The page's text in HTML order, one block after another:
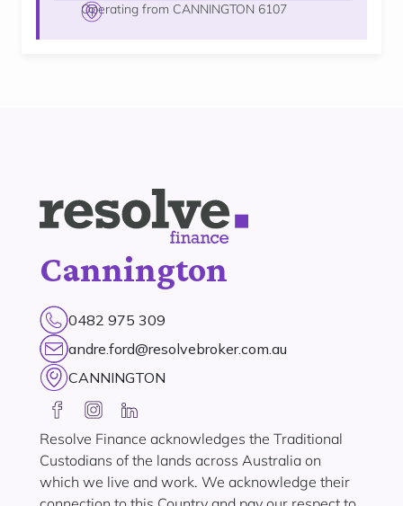
Operating from CANNINGTON 6107
Cannington
0482 975 309
andre.ford@resolvebroker.com.au
CANNINGTON
Resolve Finance acknowledges the Traditional
Custodians of the lands across Australia on
which we live and work. We acknowledge their